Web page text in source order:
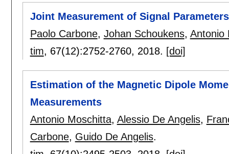
Joint Measurement of Signal
Paolo Carbone, Johan Schoukens, Antonio
tim, 67(12):2752-2760, 2018. [doi]
Estimation of the Magnetic Dipole
Measurements
Antonio Moschitta, Alessio De Angelis,
Carbone, Guido De Angelis.